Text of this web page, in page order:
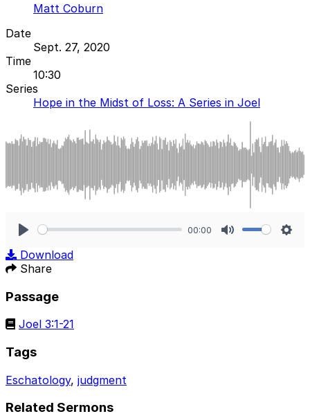
Matt Coburn
Date
Sept. 27, 2020
Time
10:30
Series
Hope in the Midst of Loss: A Series in Joel
00:00
Download
Share
Passage
Joel 3:1-21
Tags
Eschatology, judgment
Related Sermons